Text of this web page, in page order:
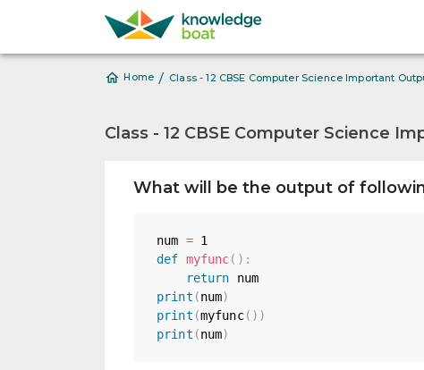
Home / Class - 12 CBSE Computer Science Important
Class - 12 CBSE Computer Science
What will be the output of
num = 1
def myfunc( ) :
return
print (num)
print (myfunc( ) )
print (num)